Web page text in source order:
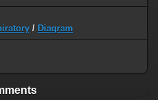
/ Diagram